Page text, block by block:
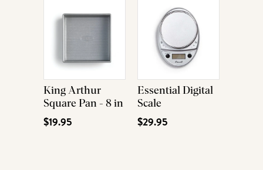
King Arthur
Square Pan - 8 in
$19.95
Essential Digital
Scale
$29.95